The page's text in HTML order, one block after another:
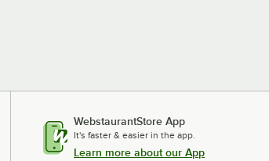
WebstaurantStore App
It's faster & easier in the app.
Learn more about our App